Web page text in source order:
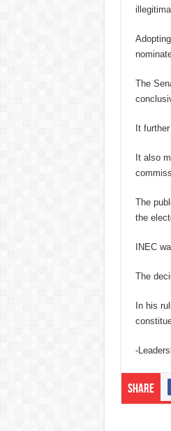
The
It
It also
The
the
INEC
The
In his
-
Share